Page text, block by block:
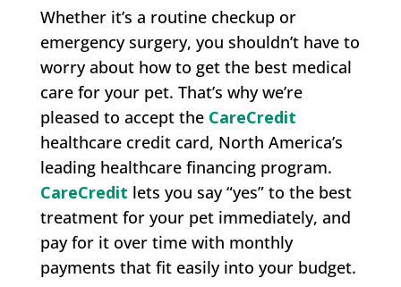
Whether it’s a routine checkup or
emergency surgery, you shouldn’t have to
worry about how to get the best medical
care for your pet. That’s why we’re
pleased to accept the CareCredit
healthcare credit card, North America’s
leading healthcare financing program.
CareCredit lets you say “yes” to the best
treatment for your pet immediately, and
pay for it over time with monthly
payments that fit easily into your budget.